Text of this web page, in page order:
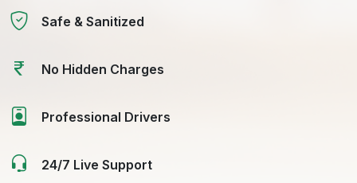
Safe & Sanitized
No Hidden Charges
Professional Drivers
24/7 Live Support